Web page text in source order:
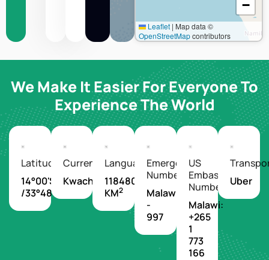
−
Leaflet | Map data ©
OpenStreetMapcontributors
We Make It Easier For Everyone To
Experience The World
Latitude/Longitude
14°00'S
/33°48'E
Currency
Kwacha
Languages
118480
KM2
Emergency
Number
Malawi
-
997
US
Embassy
Number
Malawi:
+265
1
773
166
Uber